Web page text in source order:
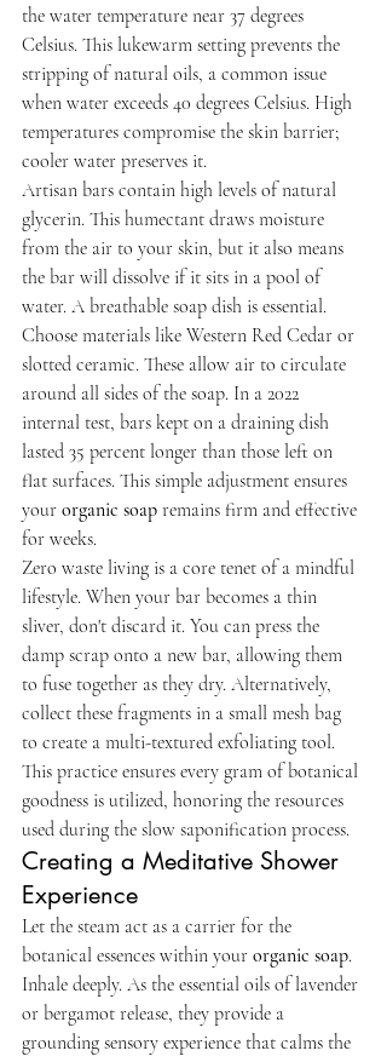
the water temperature near 37 degrees
Celsius. This lukewarm setting prevents the
stripping of natural oils, a common issue
when water exceeds 40 degrees Celsius. High
temperatures compromise the skin barrier;
cooler water preserves it.
Artisan bars contain high levels of natural
glycerin. This humectant draws moisture
from the air to your skin, but it also means
the bar will dissolve if it sits in a pool of
water. A breathable soap dish is essential.
Choose materials like Western Red Cedar or
slotted ceramic. These allow air to circulate
around all sides of the soap. In a 2022
internal test, bars kept on a draining dish
lasted 35 percent longer than those left on
flat surfaces. This simple adjustment ensures
your organic soap remains firm and effective
for weeks.
Zero waste living is a core tenet of a mindful
lifestyle. When your bar becomes a thin
sliver, don't discard it. You can press the
damp scrap onto a new bar, allowing them
to fuse together as they dry. Alternatively,
collect these fragments in a small mesh bag
to create a multi-textured exfoliating tool.
This practice ensures every gram of botanical
goodness is utilized, honoring the resources
used during the slow saponification process.
Creating a Meditative Shower
Experience
Let the steam act as a carrier for the
botanical essences within your organic soap.
Inhale deeply. As the essential oils of lavender
or bergamot release, they provide a
grounding sensory experience that calms the